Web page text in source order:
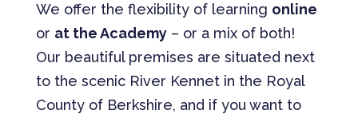
We offer the flexibility of learning online
or at the Academy– or a mix of both!
Our beautiful premises are situated next
to the scenic River Kennet in the Royal
County of Berkshire, and if you want to